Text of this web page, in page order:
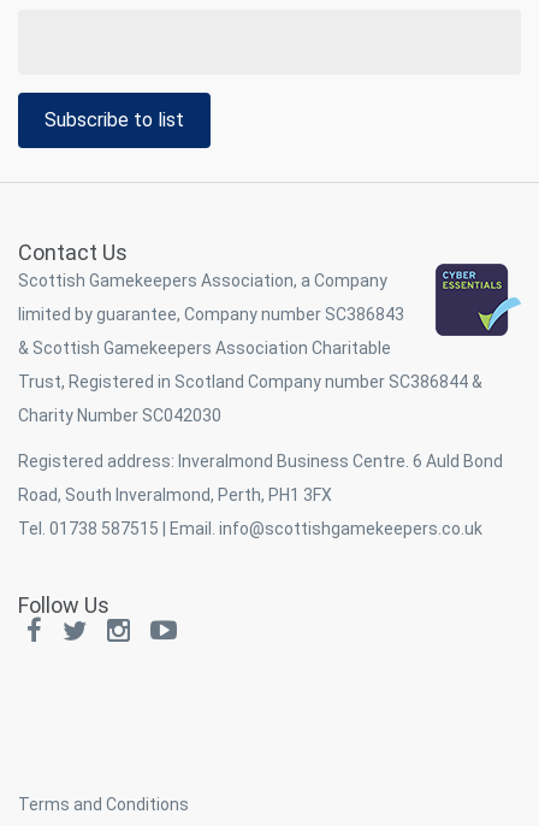
Subscribe to list
Contact Us
Scottish Gamekeepers Association, a Company
limited by guarantee, Company number SC386843
& Scottish Gamekeepers Association Charitable
Trust, Registered in Scotland Company number SC386844 &
Charity Number SC042030
Registered address: Inveralmond Business Centre. 6 Auld Bond
Road, South Inveralmond, Perth, PH1 3FX
Tel. 01738 587515 | Email. info@scottishgamekeepers.co.uk
Follow Us
Terms and Conditions